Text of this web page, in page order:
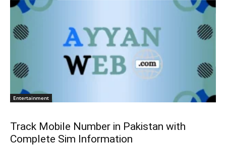
Entertainment
Track Mobile Number in Pakistan with
Complete Sim Information